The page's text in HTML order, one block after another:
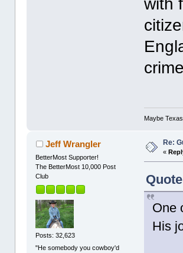
with
Maybe
Jeff Wrangler
BetterMost Supporter!
The BetterMost 10,000 Post
Club
Posts: 32,623
"He somebody you cowboy'd
Re:
«
One
His